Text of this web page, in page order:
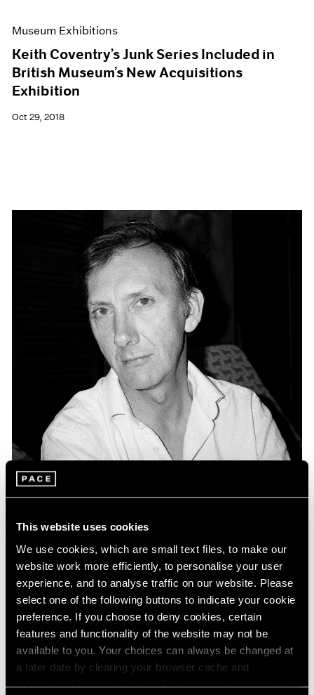
This website uses cookies
We use cookies, which are small text files, to make our
website work more efficiently, to personalise your user
experience, and to analyse traffic on our website. Please
select one of the following buttons to indicate your cookie
preference. If you choose to deny cookies, certain
features and functionality of the website may not be
available to you. Your choices can always be changed at
a later date by clearing your browser cache and
refreshing this page. You can find out more about the way
Museum Exhibitions
Keith Coventry’s Junk Series Included in
British Museum’s New Acquisitions
Exhibition
Oct 29, 2018
Museum Exhibitions
Keith Coventry included in "Double Act: Art
Apr 27, 2016